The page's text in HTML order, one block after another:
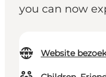
you can now
Website